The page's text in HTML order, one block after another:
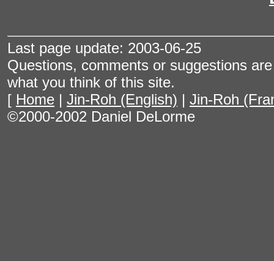
Last page update: 2003-06-25
Questions, comments or suggestions
what you think of this site.
[ Home | Jin-Roh (English) | Jin-Roh
©2000-2002 Daniel DeLorme